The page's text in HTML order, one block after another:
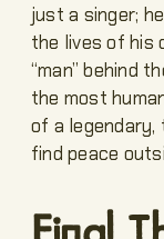
just a singer;
the lives of his
“man” behind
the most
of a legendary,
find peace